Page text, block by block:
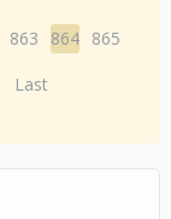
863 864 865
Last